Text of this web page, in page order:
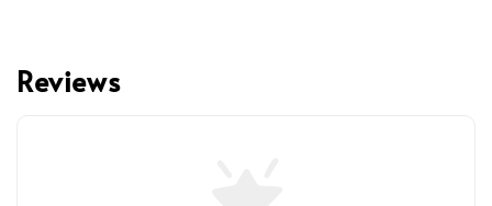
Reviews